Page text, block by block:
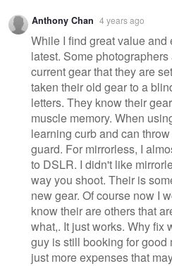
Anthony Chan 4 years ago
While I find great value
latest. Some
current gear that they are
taken their old gear to a
letters. They know their
muscle memory. When
learning curb and can
guard. For mirrorless, I
to DSLR. I didn't like
way you shoot. Their is
new gear. Of course now I
know their are others that
what,. It just works. Why fix
guy is still booking for good
just more expenses that